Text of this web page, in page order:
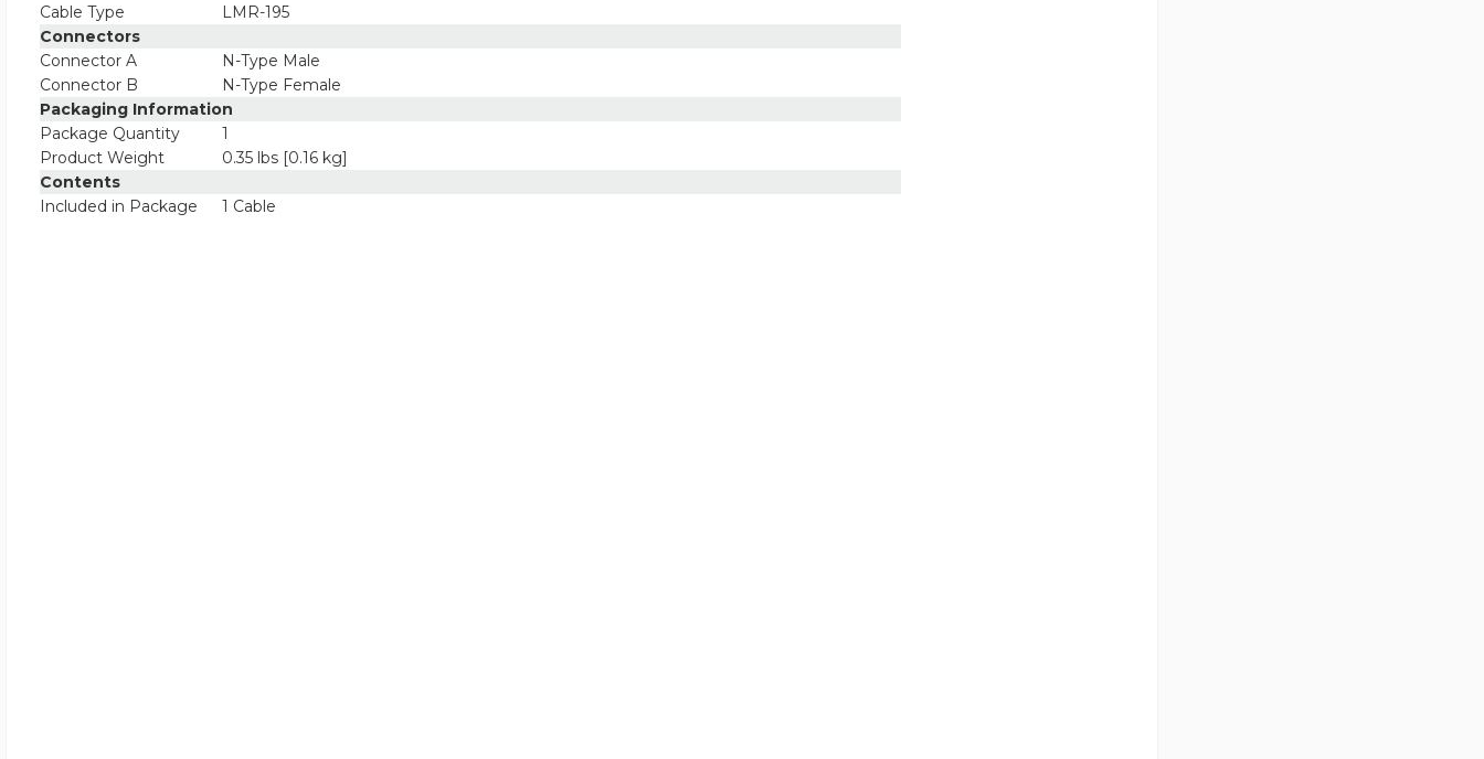
Cable Type
LMR-195
Connectors
Connector A
N-Type Male
Connector B
N-Type Female
Packaging Information
Package Quantity
1
Product Weight
0.35 lbs [0.16 kg]
Contents
Included in Package
1 Cable